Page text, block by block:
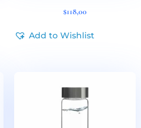
$118,00
Add to Wishlist